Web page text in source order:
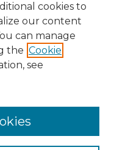
cookies to
our content
can manage
the Cookie
see